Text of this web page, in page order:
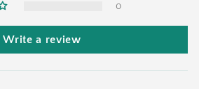
0
Write a review